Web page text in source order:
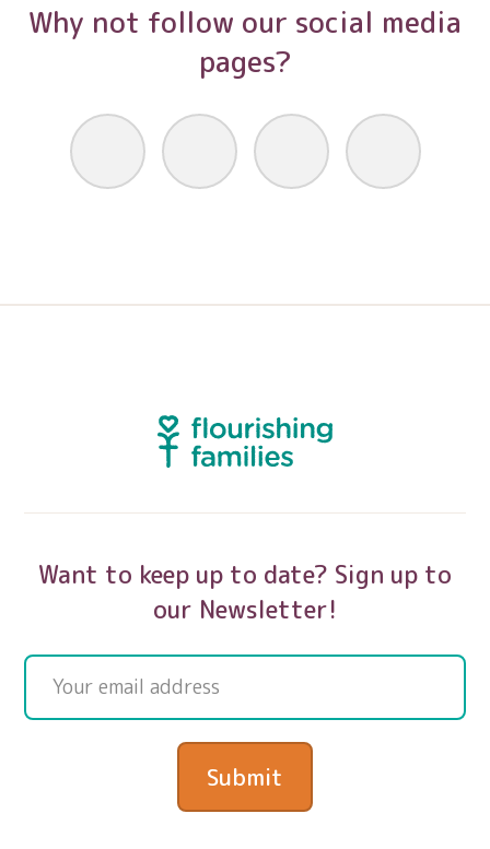
Why not follow our social media
pages?
Want to keep up to date? Sign up to
our Newsletter!
Submit